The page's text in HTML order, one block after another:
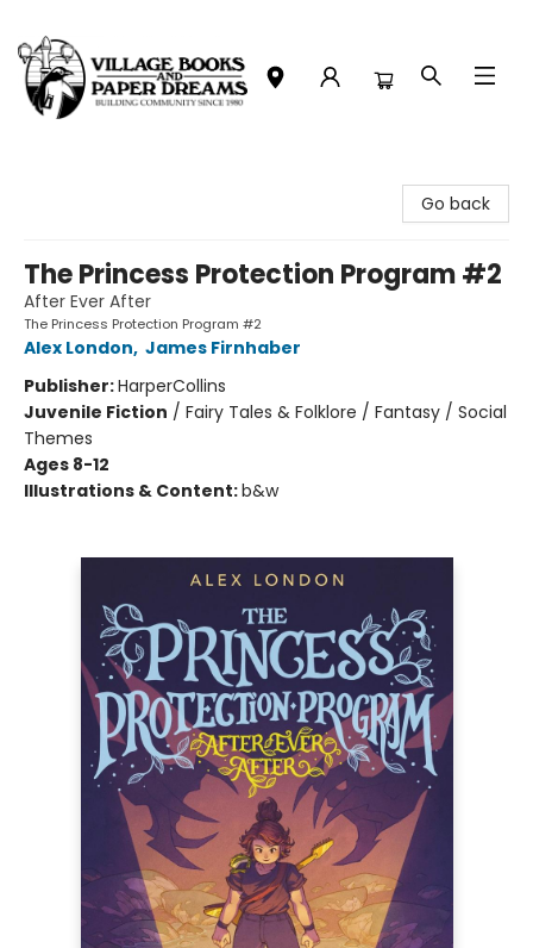
Go back
The Princess Protection Program #2
After Ever After
The Princess Protection Program #2
Alex London, James Firnhaber
Publisher:HarperCollins
Juvenile Fiction / Fairy Tales & Folklore / Fantasy / Social
Themes
Ages 8-12
Illustrations & Content:b&w